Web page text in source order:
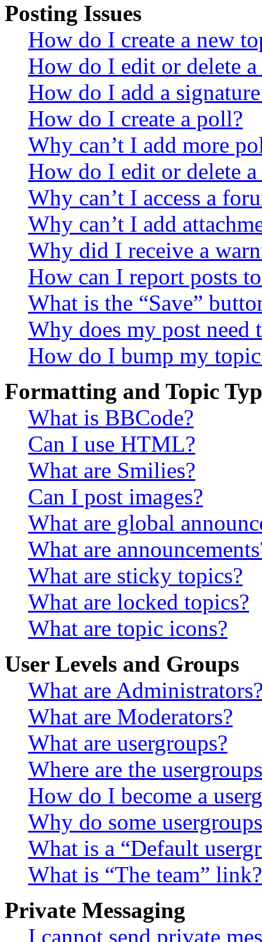
Posting Issues
How do I create a new
How do I edit or delete a
How do I add a
How do I create a poll?
Why can’t I add more
How do I edit or delete
Why can’t I access a
Why can’t I add
Why did I receive a
How can I report posts
What is the “Save”
Why does my post need
How do I bump my
Formatting and Topic
What is BBCode?
Can I use HTML?
What are Smilies?
Can I post images?
What are global
What are
What are sticky topics?
What are locked topics?
What are topic icons?
User Levels and Groups
What are
What are Moderators?
What are usergroups?
Where are the
How do I become a
Why do some
What is a “Default
What is “The team” link?
Private Messaging
I cannot send private